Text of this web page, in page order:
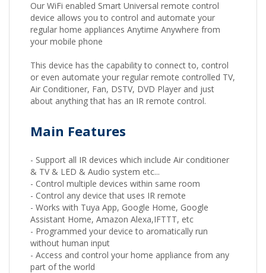
Our WiFi enabled Smart Universal remote control
device allows you to control and automate your
regular home appliances Anytime Anywhere from
your mobile phone
This device has the capability to connect to, control
or even automate your regular remote controlled TV,
Air Conditioner, Fan, DSTV, DVD Player and just
about anything that has an IR remote control.
Main Features
- Support all IR devices which include Air conditioner
& TV & LED & Audio system etc...
- Control multiple devices within same room
- Control any device that uses IR remote
- Works with Tuya App, Google Home, Google
Assistant Home, Amazon Alexa,IFTTT, etc
- Programmed your device to aromatically run
without human input
- Access and control your home appliance from any
part of the world